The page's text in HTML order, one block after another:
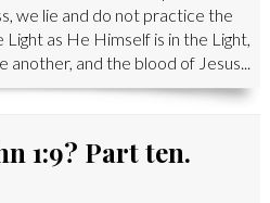
we lie and do not practice the
as He Himself is in the Light,
another, and the blood of Jesus...
1:9? Part ten.